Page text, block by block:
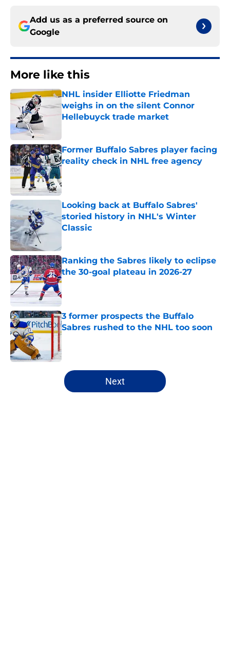
Add us as a preferred source on
Google
More like this
NHL insider Elliotte Friedman
weighs in on the silent Connor
Hellebuyck trade market
Former Buffalo Sabres player facing
reality check in NHL free agency
Published by on Invalid Date
Looking back at Buffalo Sabres'
storied history in NHL's Winter
Classic
Ranking the Sabres likely to eclipse
the 30-goal plateau in 2026-27
Published by on Invalid Date
3 former prospects the Buffalo
Sabres rushed to the NHL too soon
Published by on Invalid Date
5 related articles loaded
Next